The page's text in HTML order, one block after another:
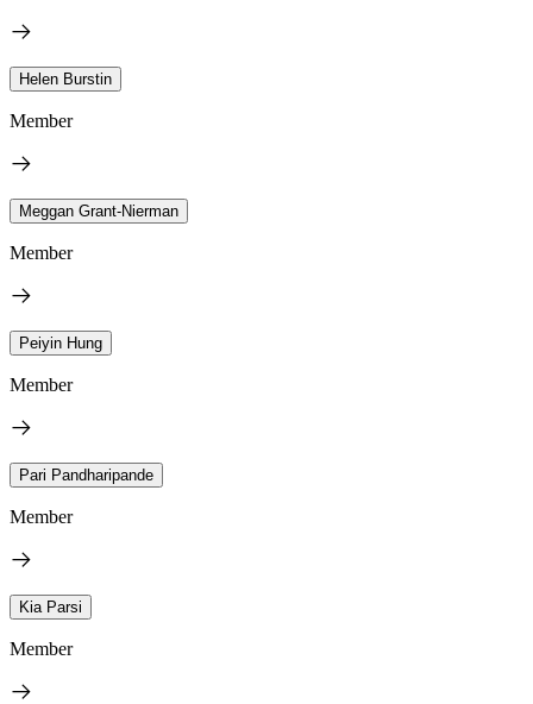
Helen Burstin
Member
Meggan Grant-Nierman
Member
Peiyin Hung
Member
Pari Pandharipande
Member
Kia Parsi
Member